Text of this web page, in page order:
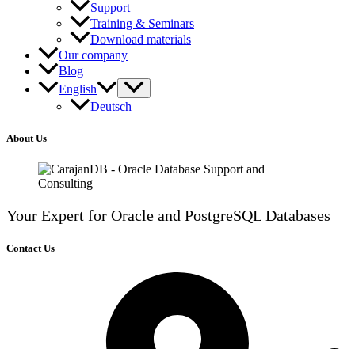
Support
Training & Seminars
Download materials
Our company
Blog
English
Deutsch
About Us
Your Expert for Oracle and PostgreSQL Databases
Contact Us